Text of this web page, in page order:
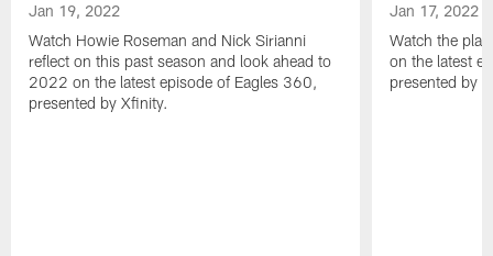
Jan 19, 2022
Watch Howie Roseman and Nick Sirianni
reflect on this past season and look ahead to
2022 on the latest episode of Eagles 360,
presented by Xfinity.
Jan 17, 2022
Watch the
on the latest
presented by